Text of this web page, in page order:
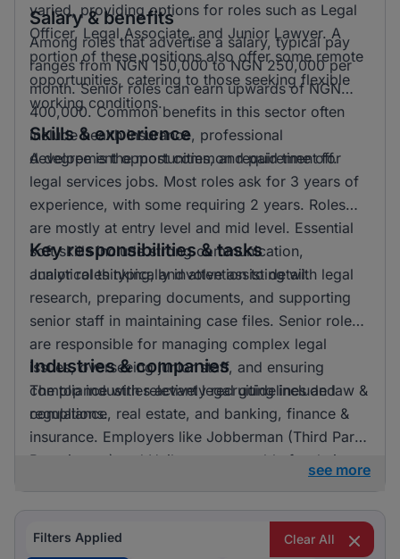
varied, providing options for roles such as Legal
Officer, Legal Associate, and Junior Lawyer. A
portion of these positions also offer some remote
opportunities, catering to those seeking flexible
working conditions.
Salary & benefits
Among roles that advertise a salary, typical pay
ranges from NGN 150,000 to NGN 250,000 per
month. Senior roles can earn upwards of NGN
400,000. Common benefits in this sector often
include health insurance, professional
development opportunities, and paid time off.
Skills & experience
A degree is the most common requirement for
legal services jobs. Most roles ask for 3 years of
experience, with some requiring 2 years. Roles
are mostly at entry level and mid level. Essential
soft skills include strong communication,
analytical thinking, and attention to detail.
Key responsibilities & tasks
Junior roles typically involve assisting with legal
research, preparing documents, and supporting
senior staff in maintaining case files. Senior roles
are responsible for managing complex legal
issues, overseeing junior staff, and ensuring
compliance with relevant legal guidelines and
regulations.
Industries & companies
The top industries actively recruiting include law &
compliance, real estate, and banking, finance &
insurance. Employers like Jobberman (Third Party
Recruitment) and Unilever are notable for their
services, indicating a strong focus on this area.
see more
Filters Applied
Clear All